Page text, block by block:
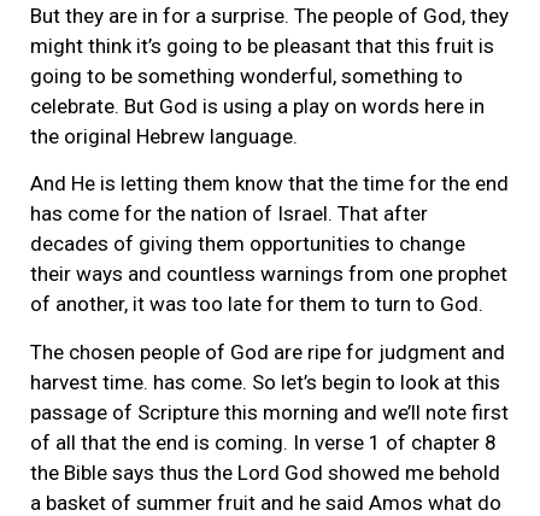
But they are in for a surprise. The people of God, they
might think it’s going to be pleasant that this fruit is
going to be something wonderful, something to
celebrate. But God is using a play on words here in
the original Hebrew language.
And He is letting them know that the time for the end
has come for the nation of Israel. That after
decades of giving them opportunities to change
their ways and countless warnings from one prophet
of another, it was too late for them to turn to God.
The chosen people of God are ripe for judgment and
harvest time. has come. So let’s begin to look at this
passage of Scripture this morning and we’ll note first
of all that the end is coming. In verse 1 of chapter 8
the Bible says thus the Lord God showed me behold
a basket of summer fruit and he said Amos what do